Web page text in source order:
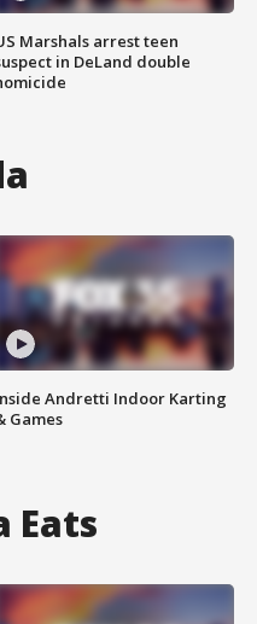
Marshals arrest teen
in DeLand double
Andretti Indoor Karting
Games
Eats